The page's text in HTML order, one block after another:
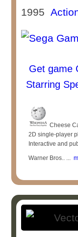
1995
Get game
Starring
Cheese
2D single-player
Interactive and
Warner Bros.. ...